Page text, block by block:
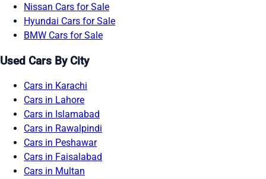
Nissan Cars for Sale
Hyundai Cars for Sale
BMW Cars for Sale
Used Cars By City
Cars in Karachi
Cars in Lahore
Cars in Islamabad
Cars in Rawalpindi
Cars in Peshawar
Cars in Faisalabad
Cars in Multan